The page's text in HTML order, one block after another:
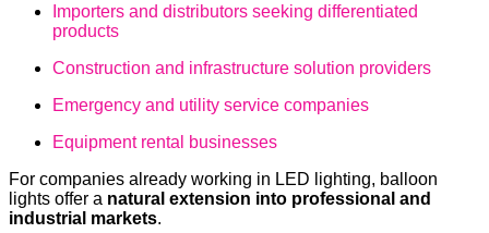
Importers and distributors seeking differentiated
products
Construction and infrastructure solution providers
Emergency and utility service companies
Equipment rental businesses
For companies already working in LED lighting, balloon
lights offer a natural extension into professional and
industrial markets.